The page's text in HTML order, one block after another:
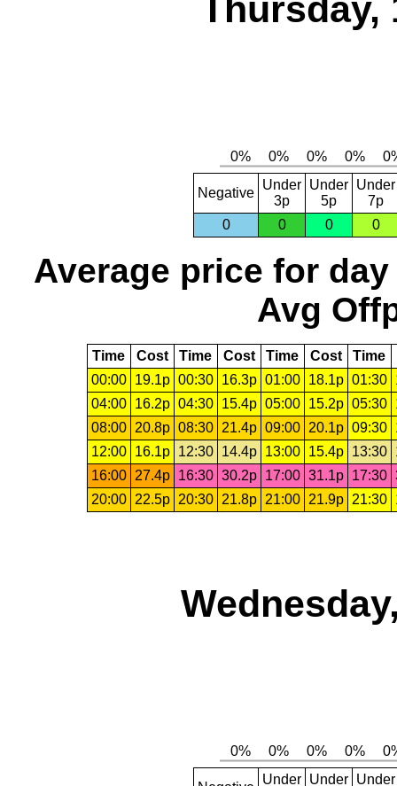
Negative
Under
3p
Under
5p
Under
7p
0
0 0 0
Average price for day
Avg
Time Cost Time Cost Time Cost Time
00:00
19.1p 00:30 16.3p 01:00 18.1p 01:30
04:00
16.2p 04:30 15.4p 05:00 15.2p 05:30
08:00
20.8p 08:30 21.4p 09:00 20.1p 09:30
12:00
16.1p 12:30 14.4p 13:00 15.4p 13:30
16:00
27.4p 16:30 30.2p 17:00 31.1p 17:30
20:00
22.5p 20:30 21.8p 21:00 21.9p 21:30
Under Under Under